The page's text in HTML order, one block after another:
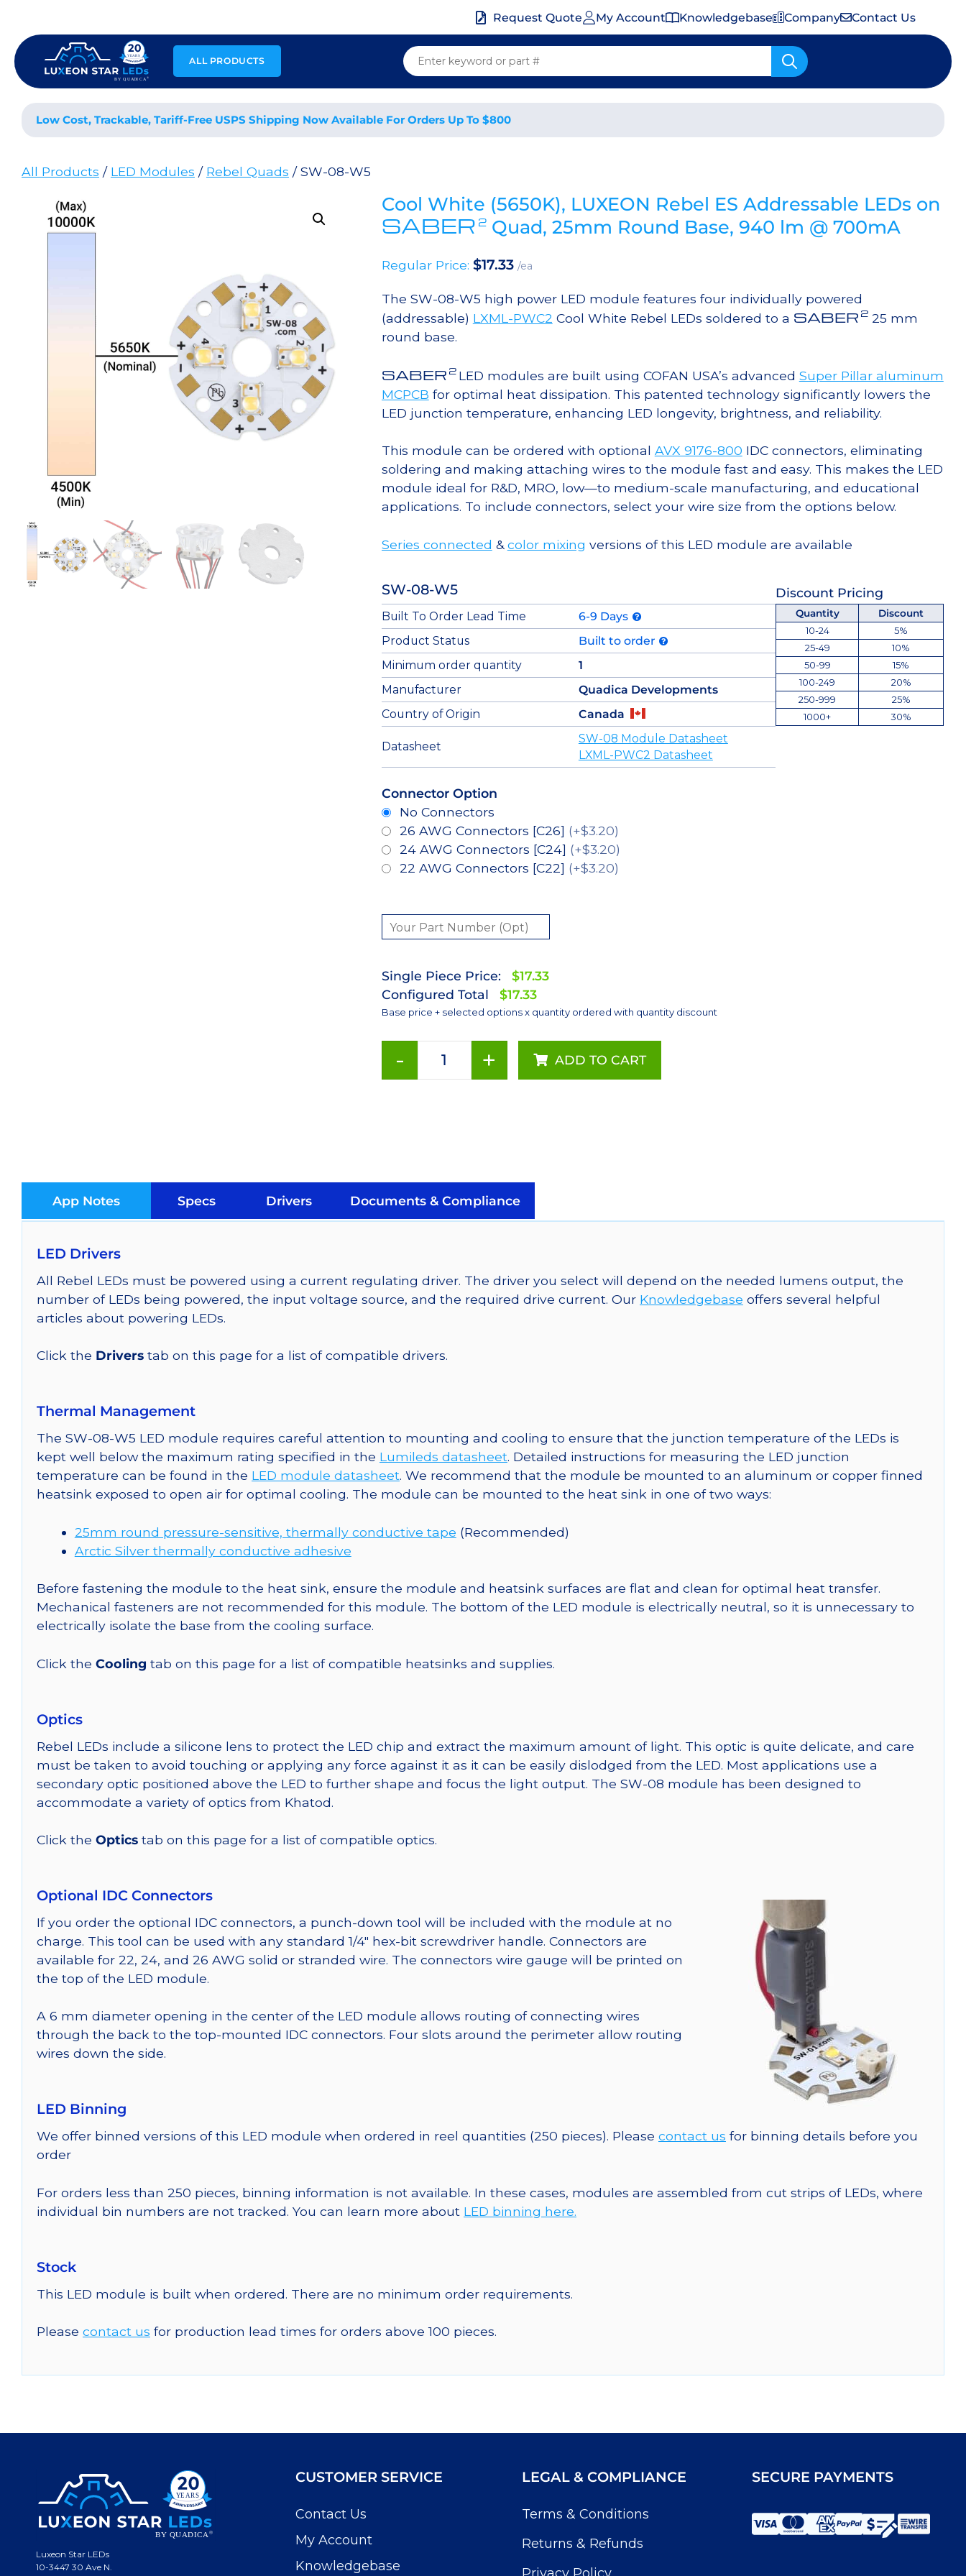
content
Request Quote My Account Knowledgebase Company Contact Us
ALL PRODUCTS
Low Cost, Trackable, Tariff-Free USPS Shipping Now Available For Orders Up To $800
All Products / LED Modules / Rebel Quads / SW-08-W5
Cool White (5650K), LUXEON Rebel ES Addressable LEDs on
SABER 2Quad, 25mm Round Base, 940 lm @ 700mA
Regular Price: $17.33 /ea
The SW-08-W5 high power LED module features four individually powered
(addressable) LXML-PWC2 Cool White Rebel LEDs soldered to a SABER 225 mm
round base.
SABER 2 LED modules are built using COFAN USA’s advanced Super Pillar aluminum
MCPCB for optimal heat dissipation. This patented technology significantly lowers the
LED junction temperature, enhancing LED longevity, brightness, and reliability.
This module can be ordered with optional AVX 9176-800 IDC connectors, eliminating
soldering and making attaching wires to the module fast and easy. This makes the LED
module ideal for R&D, MRO, low—to medium-scale manufacturing, and educational
applications. To include connectors, select your wire size from the options below.
Series connected &color mixing versions of this LED module are available
SW-08-W5 Discount Pricing
Built To Order Lead Time
6-9 Days
Product Status
Built to order
Minimum order quantity
1
Manufacturer
Quadica Developments
Country of Origin
Canada
Datasheet
SW-08 Module Datasheet
LXML-PWC2 Datasheet
Quantity
Discount
10-24
5%
25-49
10%
50-99
15%
100-249
20%
250-999
25%
1000+
30%
Connector Option
No Connectors
26 AWG Connectors [C26] (+$3.20)
24 AWG Connectors [C24] (+$3.20)
22 AWG Connectors [C22] (+$3.20)
Single Piece Price:
$17.33
Configured Total
$17.33
Base price + selected options x quantity ordered with quantity discount
-
Addressable
LEDs
on
Quad,
25mm
Round
940
+ ADD TO CART
App Notes Specs Drivers Documents & Compliance
LED Drivers
All Rebel LEDs must be powered using a current regulating driver. The driver you select will depend on the needed lumens output, the
number of LEDs being powered, the input voltage source, and the required drive current. Our Knowledgebase offers several helpful
articles about powering LEDs.
Click the Drivers tab on this page for a list of compatible drivers.
Thermal Management
The SW-08-W5 LED module requires careful attention to mounting and cooling to ensure that the junction temperature of the LEDs is
kept well below the maximum rating specified in the Lumileds datasheet. Detailed instructions for measuring the LED junction
temperature can be found in the LED module datasheet. We recommend that the module be mounted to an aluminum or copper finned
heatsink exposed to open air for optimal cooling. The module can be mounted to the heat sink in one of two ways:
25mm round pressure-sensitive, thermally conductive tape (Recommended)
Arctic Silver thermally conductive adhesive
Before fastening the module to the heat sink, ensure the module and heatsink surfaces are flat and clean for optimal heat transfer.
Mechanical fasteners are not recommended for this module. The bottom of the LED module is electrically neutral, so it is unnecessary to
electrically isolate the base from the cooling surface.
Click the Cooling tab on this page for a list of compatible heatsinks and supplies.
Optics
Rebel LEDs include a silicone lens to protect the LED chip and extract the maximum amount of light. This optic is quite delicate, and care
must be taken to avoid touching or applying any force against it as it can be easily dislodged from the LED. Most applications use a
secondary optic positioned above the LED to further shape and focus the light output. The SW-08 module has been designed to
accommodate a variety of optics from Khatod.
Click the Optics tab on this page for a list of compatible optics.
Optional IDC Connectors
If you order the optional IDC connectors, a punch-down tool will be included with the module at no
charge. This tool can be used with any standard 1/4″ hex-bit screwdriver handle. Connectors are
available for 22, 24, and 26 AWG solid or stranded wire. The connectors wire gauge will be printed on
the top of the LED module.
A 6 mm diameter opening in the center of the LED module allows routing of connecting wires
through the back to the top-mounted IDC connectors. Four slots around the perimeter allow routing
wires down the side.
LED Binning
We offer binned versions of this LED module when ordered in reel quantities (250 pieces). Please contact us for binning details before you
order
For orders less than 250 pieces, binning information is not available. In these cases, modules are assembled from cut strips of LEDs, where
individual bin numbers are not tracked. You can learn more about LED binning here.
Stock
This LED module is built when ordered. There are no minimum order requirements.
Please contact us for production lead times for orders above 100 pieces.
Luxeon Star LEDs
10-3447 30 Ave N.
CUSTOMER SERVICE
Contact Us
My Account
Knowledgebase
LEGAL & COMPLIANCE
Terms & Conditions
Returns & Refunds
Privacy Policy
SECURE PAYMENTS